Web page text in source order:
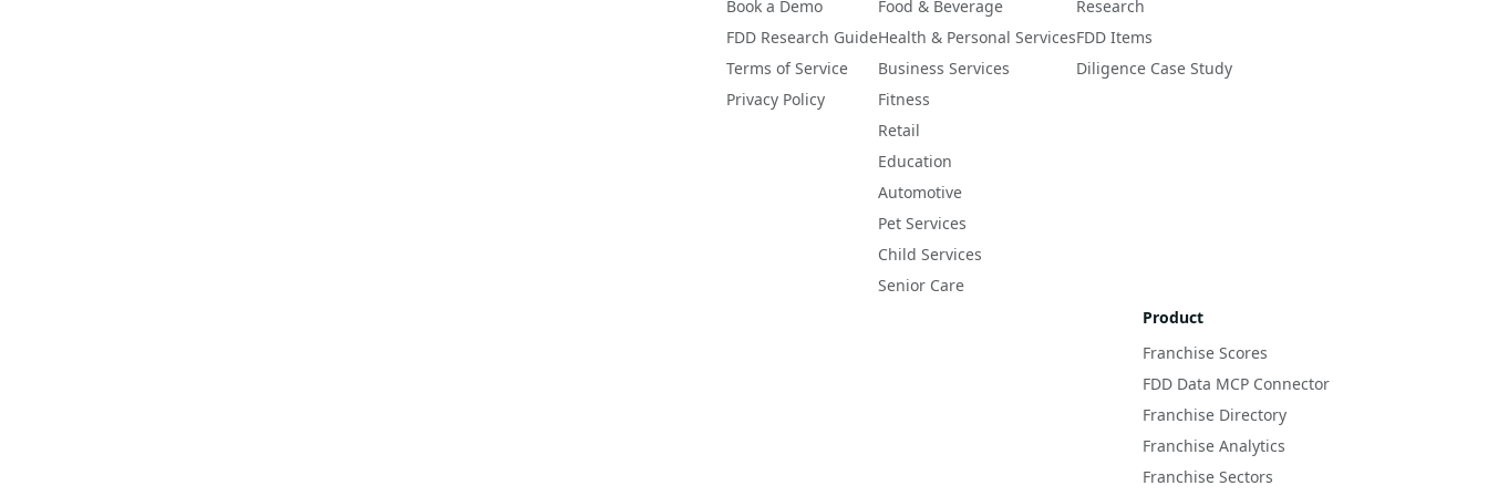
Book a Demo
FDD Research Guide
Terms of Service
Privacy Policy
Food & Beverage
Health & Personal Services
Business Services
Fitness
Retail
Education
Automotive
Pet Services
Child Services
Senior Care
Research
FDD Items
Diligence Case Study
Product
Franchise Scores
FDD Data MCP Connector
Franchise Directory
Franchise Analytics
Franchise Sectors